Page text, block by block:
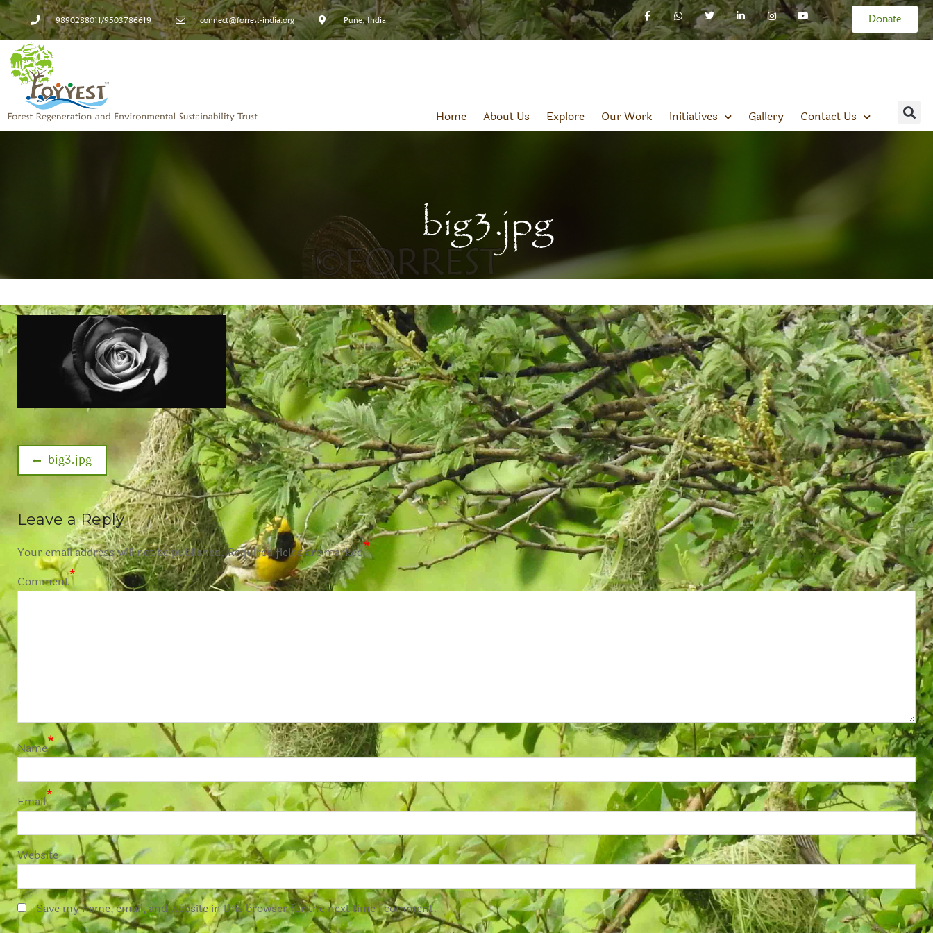
9890288011/9503786619 connect@forrest-india.org Pune, India Donate
Home About Us Explore Our Work Initiatives Gallery Contact Us
big3.jpg
big3.jpg
Leave a Reply
Your email address will not be published.Required fields are marked*
Comment*
Name*
Email*
Website
Save my name, email, and website in this browser for the next time I comment.